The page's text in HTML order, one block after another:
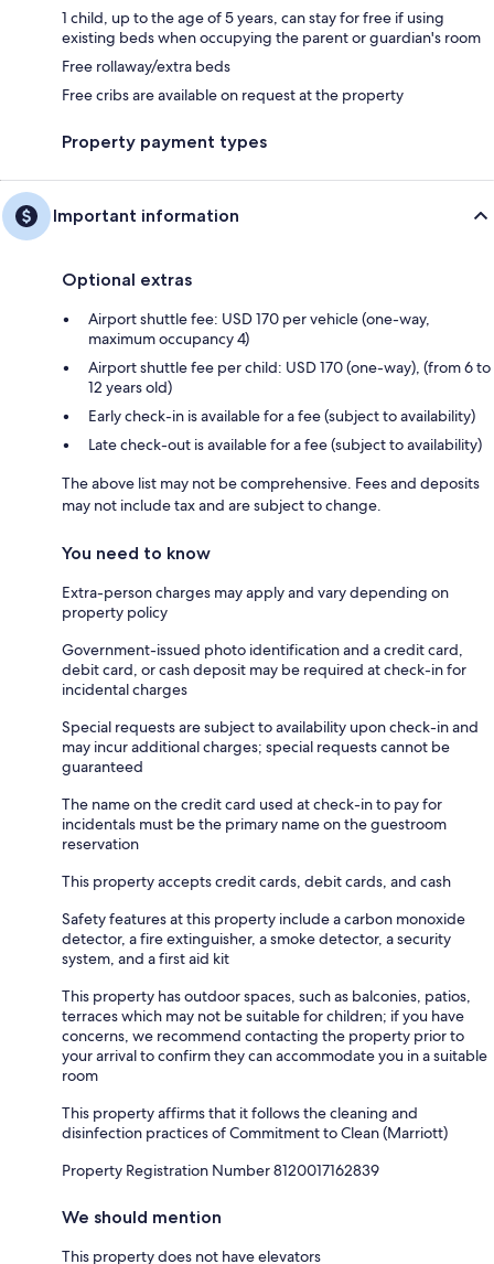
1 child, up to the age of 5 years, can stay for free if using
existing beds when occupying the parent or guardian's room
Free rollaway/extra beds
Free cribs are available on request at the property
Property payment types
Important information
Optional extras
Airport shuttle fee: USD 170 per vehicle (one-way,
maximum occupancy 4)
Airport shuttle fee per child: USD 170 (one-way), (from 6 to
12 years old)
Early check-in is available for a fee (subject to availability)
Late check-out is available for a fee (subject to availability)
The above list may not be comprehensive. Fees and deposits
may not include tax and are subject to change.
You need to know
Extra-person charges may apply and vary depending on
property policy
Government-issued photo identification and a credit card,
debit card, or cash deposit may be required at check-in for
incidental charges
Special requests are subject to availability upon check-in and
may incur additional charges; special requests cannot be
guaranteed
The name on the credit card used at check-in to pay for
incidentals must be the primary name on the guestroom
reservation
This property accepts credit cards, debit cards, and cash
Safety features at this property include a carbon monoxide
detector, a fire extinguisher, a smoke detector, a security
system, and a first aid kit
This property has outdoor spaces, such as balconies, patios,
terraces which may not be suitable for children; if you have
concerns, we recommend contacting the property prior to
your arrival to confirm they can accommodate you in a suitable
room
This property affirms that it follows the cleaning and
disinfection practices of Commitment to Clean (Marriott)
Property Registration Number 8120017162839
We should mention
This property does not have elevators